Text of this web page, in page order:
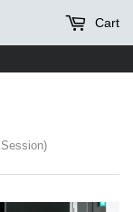
Cart